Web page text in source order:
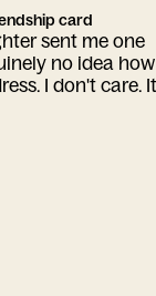
card
sent me one
no idea how
I don't care.